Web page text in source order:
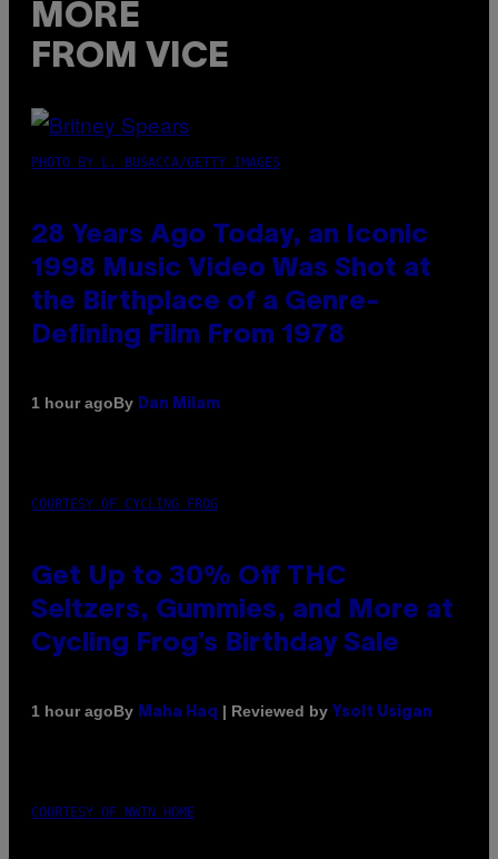
MORE
FROM VICE
PHOTO BY L. BUSACCA/GETTY IMAGES
28 Years Ago Today, an Iconic
1998 Music Video Was Shot at
the Birthplace of a Genre-
Defining Film From 1978
1 hour agoBy Dan Milam
COURTESY OF CYCLING FROG
Get Up to 30% Off THC
Seltzers, Gummies, and More at
Cycling Frog’s Birthday Sale
1 hour agoBy Maha Haq | Reviewed by Ysolt Usigan
COURTESY OF NWTN HOME